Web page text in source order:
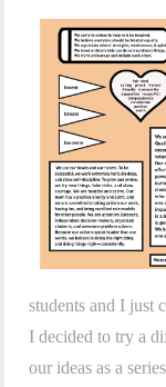
students and I just
I decided to try a
our ideas as a